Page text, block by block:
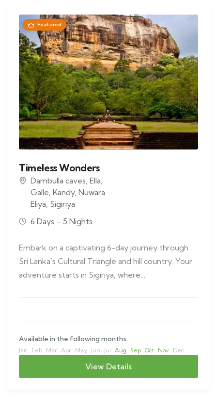
Featured
Timeless Wonders
Dambulla caves Ella
Galle Kandy, Nuwara
Eliya Sigiriya
6 Days – 5 Nights
Embark on a captivating 6-day journey through
Sri Lanka’s Cultural Triangle and hill country. Your
adventure starts in Sigiriya, where…
Available in the following months:
Jan Feb Mar Apr May Jun Jul Aug Sep Oct Nov Dec
View Details